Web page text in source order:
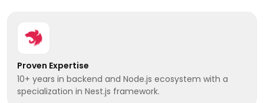
Proven Expertise
10+ years in backend and Node.js ecosystem with a
specialization in Nest.js framework.